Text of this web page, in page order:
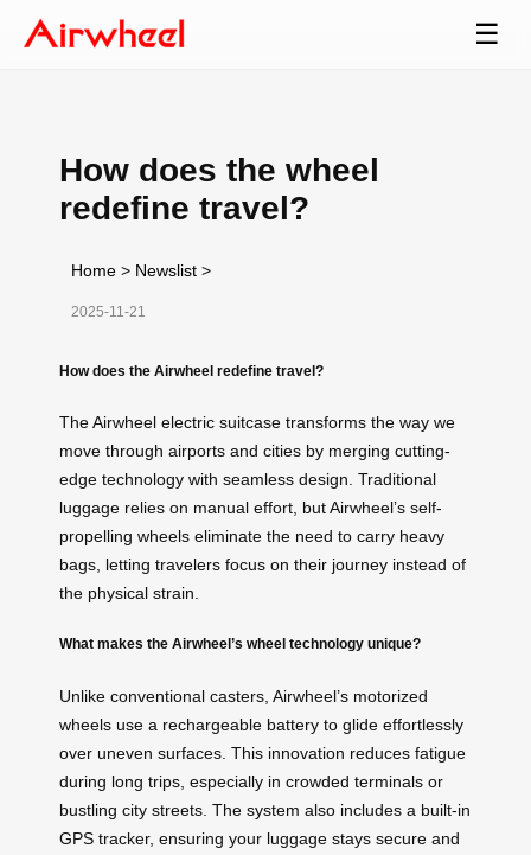
☰
How does the wheel
redefine travel?
Home > Newslist >
2025-11-21
How does the Airwheel redefine travel?
The Airwheel electric suitcase transforms the way we
move through airports and cities by merging cutting-
edge technology with seamless design. Traditional
luggage relies on manual effort, but Airwheel’s self-
propelling wheels eliminate the need to carry heavy
bags, letting travelers focus on their journey instead of
the physical strain.
What makes the Airwheel’s wheel technology unique?
Unlike conventional casters, Airwheel’s motorized
wheels use a rechargeable battery to glide effortlessly
over uneven surfaces. This innovation reduces fatigue
during long trips, especially in crowded terminals or
bustling city streets. The system also includes a built-in
GPS tracker, ensuring your luggage stays secure and